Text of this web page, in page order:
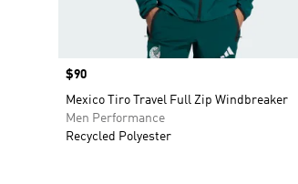
Price
$90
Mexico Tiro Travel Full Zip Windbreaker
Men Performance
Recycled Polyester